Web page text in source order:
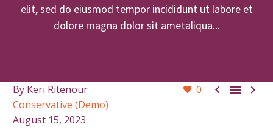
elit, sed do eiusmod tempor incididunt ut labore et
dolore magna dolor sit ametaliqua...
0   
By Keri Ritenour
Conservative (Demo)
August 15, 2023